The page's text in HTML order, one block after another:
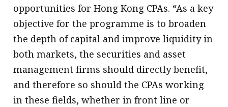
opportunities for Hong Kong CPAs. “As a key
objective for the programme is to broaden
the depth of capital and improve liquidity in
both markets, the securities and asset
management firms should directly benefit,
and therefore so should the CPAs working
in these fields, whether in front line or